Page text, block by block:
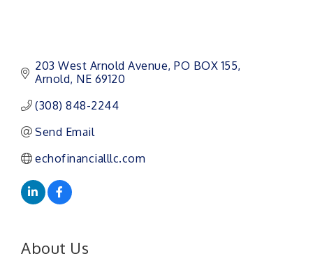
203 West Arnold Avenue PO BOX 155
Arnold NE 69120
(308) 848-2244
Send Email
echofinancialllc.com
About Us